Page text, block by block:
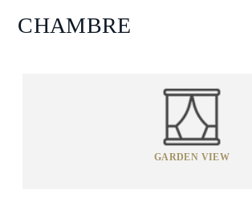
CHAMBRE
GARDEN VIEW